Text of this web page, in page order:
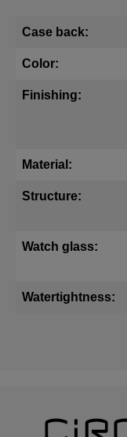
Case back:
Color:
Finishing:
Material:
Structure:
Watch glass:
Watertightness: